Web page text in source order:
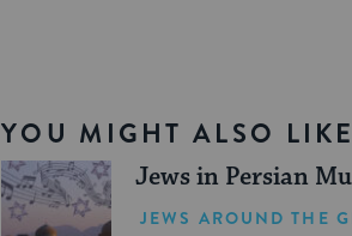
YOU MIGHT ALSO LIKE
Jews in Persian